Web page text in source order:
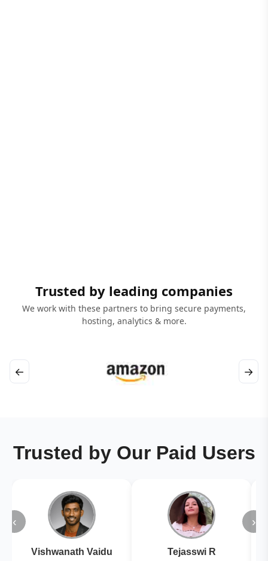
Trusted by leading companies
We work with these partners to bring secure payments,
hosting, analytics & more.
← →
Trusted by Our Paid Users
‹
Vishwanath Vaidu Tejasswi R
›